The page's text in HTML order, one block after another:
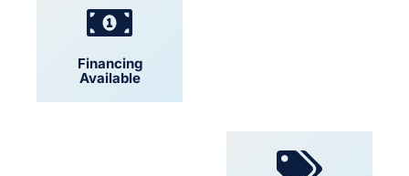
Financing
Available